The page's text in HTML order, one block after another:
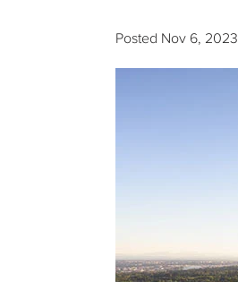
Posted Nov 6, 2023